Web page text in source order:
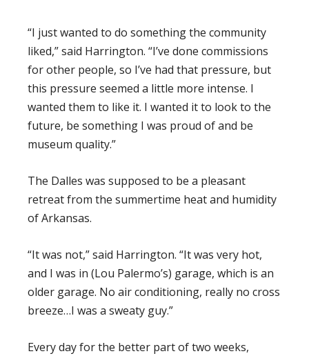
“I just wanted to do something the community
liked,” said Harrington. “I’ve done commissions
for other people, so I’ve had that pressure, but
this pressure seemed a little more intense. I
wanted them to like it. I wanted it to look to the
future, be something I was proud of and be
museum quality.”
The Dalles was supposed to be a pleasant
retreat from the summertime heat and humidity
of Arkansas.
“It was not,” said Harrington. “It was very hot,
and I was in (Lou Palermo’s) garage, which is an
older garage. No air conditioning, really no cross
breeze…I was a sweaty guy.”
Every day for the better part of two weeks,